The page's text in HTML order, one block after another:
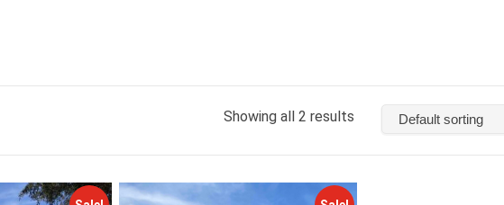
Showing all 2 results